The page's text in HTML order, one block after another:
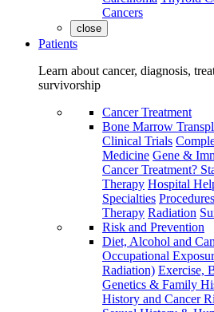
Cancers
close
Patients
Learn about cancer, diagnosis,
survivorship
Cancer Treatment
Bone Marrow
Clinical Trials
Medicine Gene &
Cancer Treatment?
Therapy Hospital
Specialties
Therapy Radiation
Risk and Prevention
Diet, Alcohol and
Occupational
Radiation) Exercise,
Genetics & Family
History and Cancer